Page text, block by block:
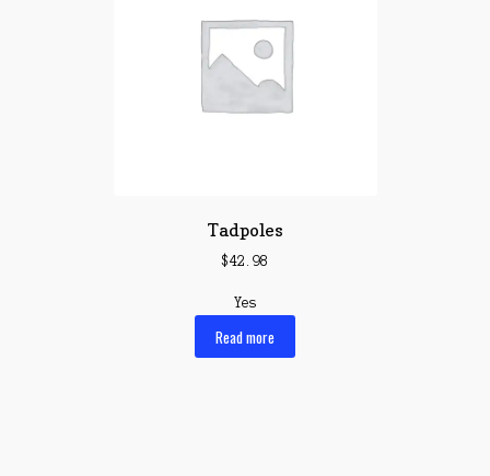
Tadpoles
$42.98
Yes
Read more